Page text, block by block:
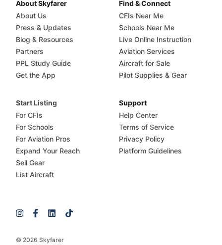
© 2026 Skyfarer
About Skyfarer
About Us
Press & Updates
Blog & Resources
Partners
PPL Study Guide
Get the App
Find & Connect
CFIs Near Me
Schools Near Me
Live Online Instruction
Aviation Services
Aircraft for Sale
Pilot Supplies & Gear
Start Listing
For CFIs
For Schools
For Aviation Pros
Expand Your Reach
Sell Gear
List Aircraft
Support
Help Center
Terms of Service
Privacy Policy
Platform Guidelines